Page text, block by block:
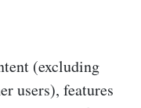
(excluding
users), features